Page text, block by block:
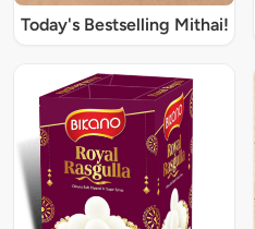
Today's Bestselling Mithai!